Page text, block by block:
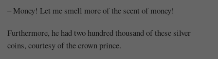
– Money! Let me smell more of the scent of money!
Furthermore, he had two hundred thousand of these silver
coins, courtesy of the crown prince.